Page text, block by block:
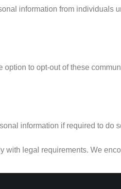
information from individuals
to opt-out of these
information if required to do
legal requirements. We